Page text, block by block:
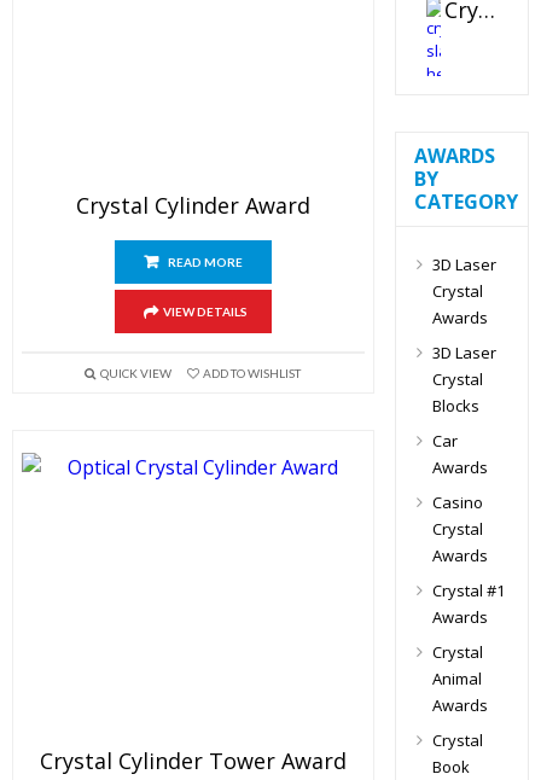
Crystal Cylinder Award
READ MORE
VIEW DETAILS
QUICK VIEW ADD TO WISHLIST
Crystal Cylinder Tower Award
Crystal Slant Heart Paperweight
AWARDS
BY
CATEGORY
3D Laser
Crystal
Awards
3D Laser
Crystal
Blocks
Car
Awards
Casino
Crystal
Awards
Crystal #1
Awards
Crystal
Animal
Awards
Crystal
Book